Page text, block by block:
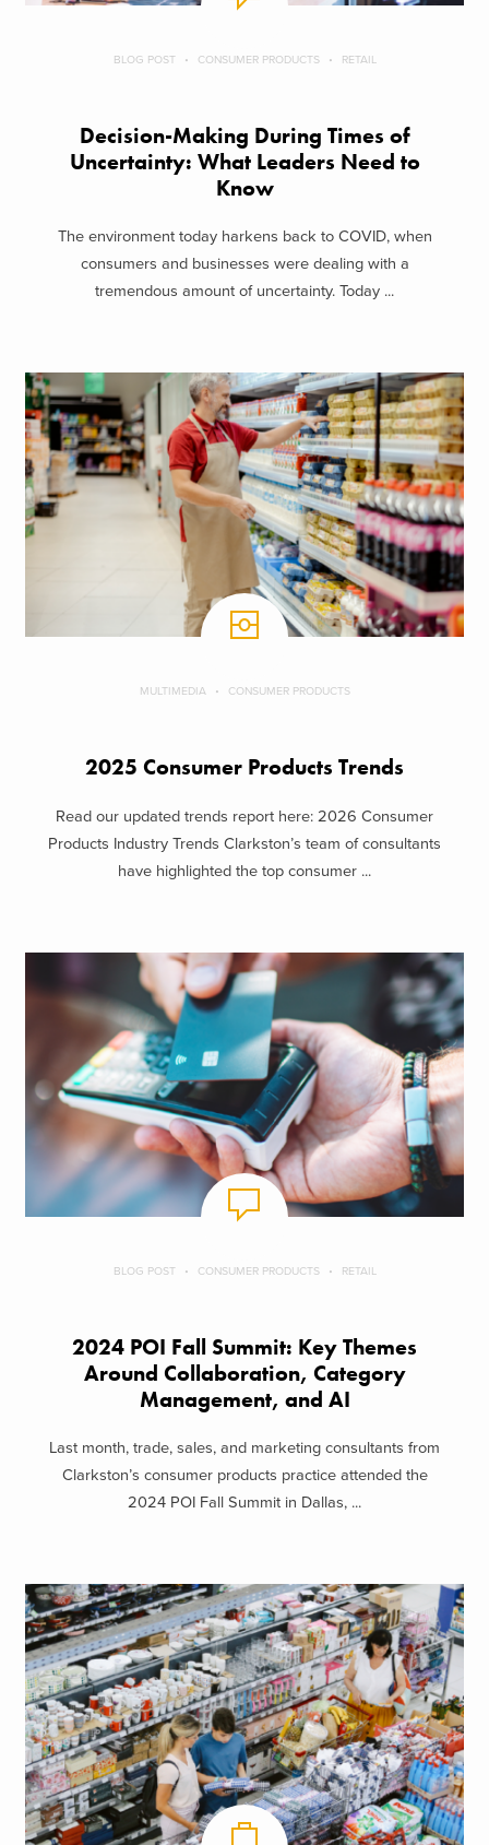
BLOG POST CONSUMER PRODUCTS RETAIL
Decision-Making During Times of
Uncertainty: What Leaders Need to
Know
The environment today harkens back to COVID, when
consumers and businesses were dealing with a
tremendous amount of uncertainty. Today ...
MULTIMEDIA CONSUMER PRODUCTS
2025 Consumer Products Trends
Read our updated trends report here: 2026 Consumer
Products Industry Trends Clarkston’s team of consultants
have highlighted the top consumer ...
BLOG POST CONSUMER PRODUCTS RETAIL
2024 POI Fall Summit: Key Themes
Around Collaboration, Category
Management, and AI
Last month, trade, sales, and marketing consultants from
Clarkston’s consumer products practice attended the
2024 POI Fall Summit in Dallas, ...